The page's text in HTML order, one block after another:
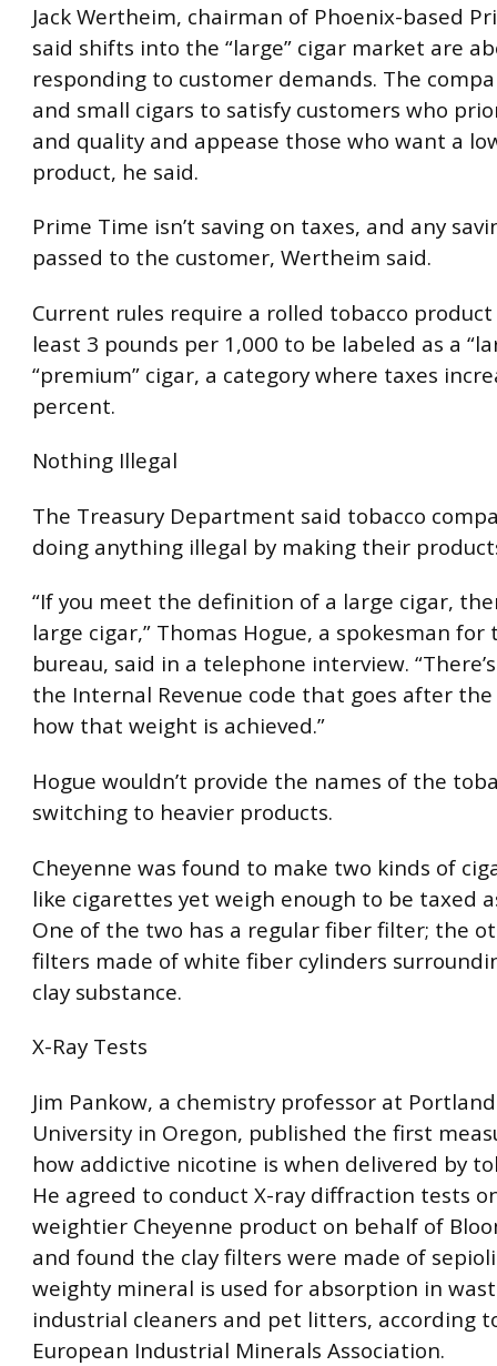
Jack Wertheim, chairman of Phoenix-based
said shifts into the “large” cigar market are
responding to customer demands. The
and small cigars to satisfy customers who
and quality and appease those who want a
product, he said.
Prime Time isn’t saving on taxes, and any
passed to the customer, Wertheim said.
Current rules require a rolled tobacco
least 3 pounds per 1,000 to be labeled as a
“premium” cigar, a category where taxes
percent.
Nothing Illegal
The Treasury Department said tobacco
doing anything illegal by making their
“If you meet the definition of a large cigar,
large cigar,” Thomas Hogue, a spokesman for
bureau, said in a telephone interview.
the Internal Revenue code that goes after the
how that weight is achieved.”
Hogue wouldn’t provide the names of the
switching to heavier products.
Cheyenne was found to make two kinds of
like cigarettes yet weigh enough to be taxed
One of the two has a regular fiber filter; the
filters made of white fiber cylinders
clay substance.
X-Ray Tests
Jim Pankow, a chemistry professor at
University in Oregon, published the first
how addictive nicotine is when delivered by
He agreed to conduct X-ray diffraction tests
weightier Cheyenne product on behalf of
and found the clay filters were made of
weighty mineral is used for absorption in
industrial cleaners and pet litters, according
European Industrial Minerals Association.